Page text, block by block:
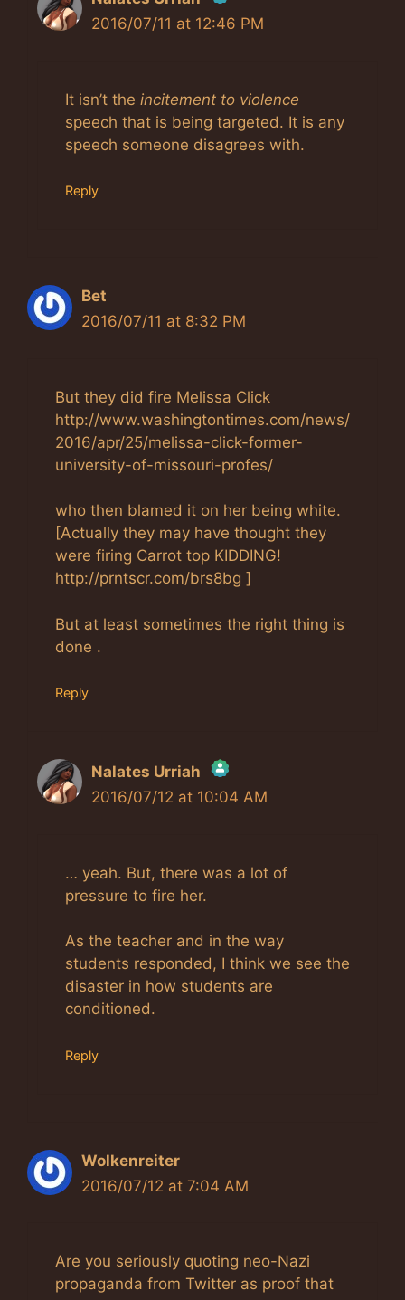
The Real Person Badge!
Anti-Spam by CleanTalk
2016/07/11 at 12:46 PM
It isn’t the incitement to violence
speech that is being targeted. It is any
speech someone disagrees with.
Reply
Bet
2016/07/11 at 8:32 PM
But they did fire Melissa Click
http://www.washingtontimes.com/news/
2016/apr/25/melissa-click-former-
university-of-missouri-profes/
who then blamed it on her being white.
[Actually they may have thought they
were firing Carrot top KIDDING!
http://prntscr.com/brs8bg ]
But at least sometimes the right thing is
done .
Reply
Nalates Urriah
The Real Person Badge!
Anti-Spam by CleanTalk
2016/07/12 at 10:04 AM
… yeah. But, there was a lot of
pressure to fire her.
As the teacher and in the way
students responded, I think we see the
disaster in how students are
conditioned.
Reply
Wolkenreiter
2016/07/12 at 7:04 AM
Are you seriously quoting neo-Nazi
propaganda from Twitter as proof that